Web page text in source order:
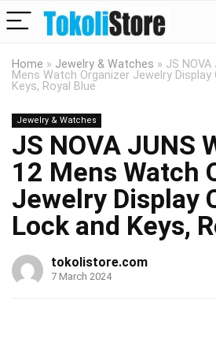
Home » Jewelry & Watches » JS
Mens Watch Organizer Jewelry Display
Keys, Royal Blue
Jewelry & Watches
JS NOVA JUNS
12 Mens Watch
Jewelry Display
Lock and Keys,
tokolistore.com
7 March 2024